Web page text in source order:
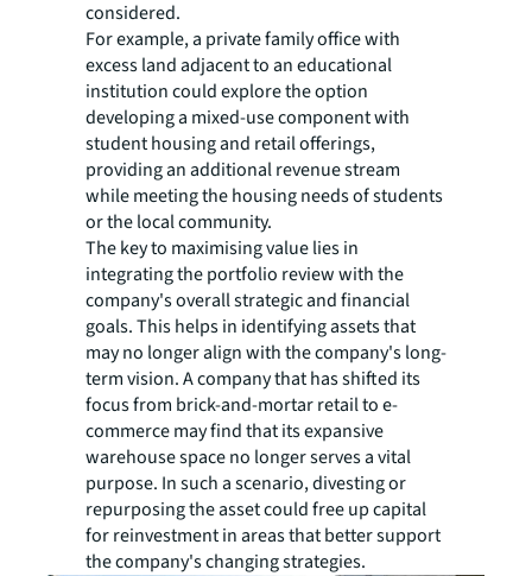
considered.
For example, a private family office with
excess land adjacent to an educational
institution could explore the option
developing a mixed-use component with
student housing and retail offerings,
providing an additional revenue stream
while meeting the housing needs of students
or the local community.
The key to maximising value lies in
integrating the portfolio review with the
company's overall strategic and financial
goals. This helps in identifying assets that
may no longer align with the company's long-
term vision. A company that has shifted its
focus from brick-and-mortar retail to e-
commerce may find that its expansive
warehouse space no longer serves a vital
purpose. In such a scenario, divesting or
repurposing the asset could free up capital
for reinvestment in areas that better support
the company's changing strategies.